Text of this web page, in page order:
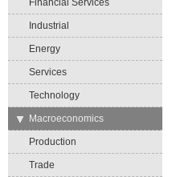
Financial Services
Industrial
Energy
Services
Technology
→
Macroeconomics
Production
Trade